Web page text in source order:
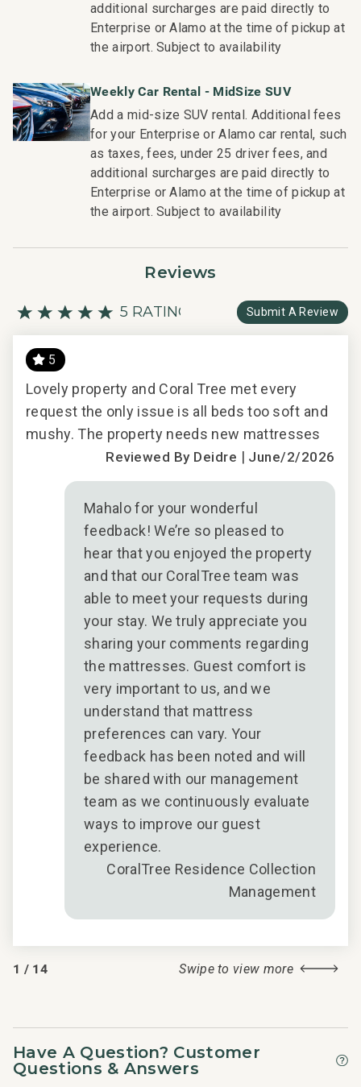
be seen in our:
- Hassle free in-person guest check-in location
- Professionally trained and managed in-house
techniques, tools, and products
- On-island guest service teams available via phone or
text to immediately respond to any guest needs
- Our maintenance and engineering team can also be
dispatched promptly to repair any malfunctions if they
occur in the residence
- Superior bedding, linens, towels, and bath products you
and booking of local activities
additional surcharges are paid directly to
Enterprise or Alamo at the time of pickup at
the airport. Subject to availability
Weekly Car Rental - MidSize SUV
Add a mid-size SUV rental. Additional fees
for your Enterprise or Alamo car rental, such
as taxes, fees, under 25 driver fees, and
additional surcharges are paid directly to
Enterprise or Alamo at the time of pickup at
the airport. Subject to availability
Reviews
5 RATING Submit A Review
5
Lovely property and Coral Tree met every
request the only issue is all beds too soft and
mushy. The property needs new mattresses
Reviewed By Deidre | June/2/2026
Mahalo for your wonderful
feedback! We’re so pleased to
hear that you enjoyed the property
and that our CoralTree team was
able to meet your requests during
your stay. We truly appreciate you
sharing your comments regarding
the mattresses. Guest comfort is
very important to us, and we
understand that mattress
preferences can vary. Your
feedback has been noted and will
be shared with our management
team as we continuously evaluate
ways to improve our guest
experience.
CoralTree Residence Collection
Management
1 / 14 Swipe to view more
Have A Question? Customer
Questions & Answers